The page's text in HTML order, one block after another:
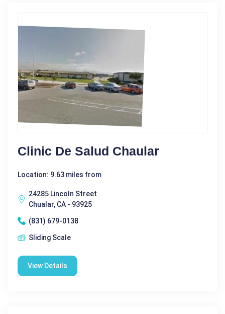
Clinic De Salud Chaular
Location: 9.63 miles from
24285 Lincoln Street
Chualar, CA - 93925
(831) 679-0138
Sliding Scale
View Details